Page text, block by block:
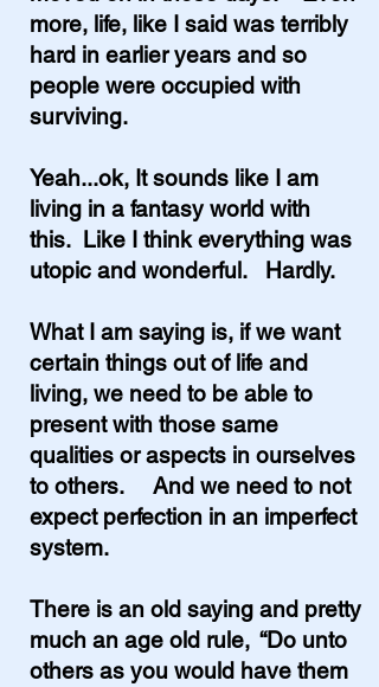
more, life, like I said was terribly
hard in earlier years and so
people were occupied with
surviving.
Yeah...ok, It sounds like I am
living in a fantasy world with
this. Like I think everything was
utopic and wonderful. Hardly.
What I am saying is, if we want
certain things out of life and
living, we need to be able to
present with those same
qualities or aspects in ourselves
to others. And we need to not
expect perfection in an imperfect
system.
There is an old saying and pretty
much an age old rule, “Do unto
others as you would have them